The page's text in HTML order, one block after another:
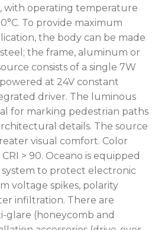
with operating temperature
To provide maximum
the body can be made
the frame, aluminum or
consists of a single 7W
at 24V constant
driver. The luminous
for marking pedestrian paths
details. The source
visual comfort. Color
> 90. Oceano is equipped
to protect electronic
voltage spikes, polarity
infiltration. There are
glare (honeycomb and